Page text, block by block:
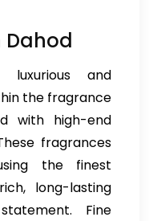
and
the fragrance
with high-end
fragrances
the finest
long-lasting
Fine